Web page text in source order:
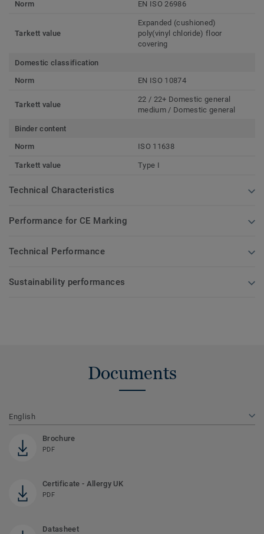
Norm
EN ISO 26986
Tarkett value
Expanded (cushioned)
poly(vinyl chloride) floor
covering
Domestic classification
Norm
EN ISO 10874
Tarkett value
22 / 22+ Domestic general
medium / Domestic general
Binder content
Norm
ISO 11638
Tarkett value Type I
Technical Characteristics
Performance for CE Marking
Technical Performance
Sustainability performances
Documents
English
Brochure
PDF
Certificate - Allergy UK
PDF
Datasheet